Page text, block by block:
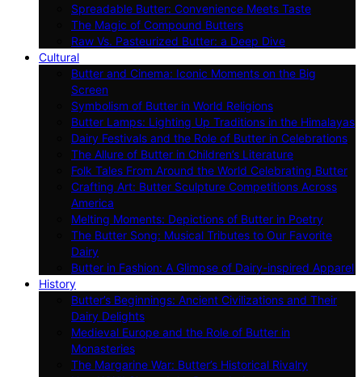
Spreadable Butter: Convenience Meets Taste
The Magic of Compound Butters
Raw Vs. Pasteurized Butter: a Deep Dive
Cultural
Butter and Cinema: Iconic Moments on the Big
Screen
Symbolism of Butter in World Religions
Butter Lamps: Lighting Up Traditions in the Himalayas
Dairy Festivals and the Role of Butter in Celebrations
The Allure of Butter in Children’s Literature
Folk Tales From Around the World Celebrating Butter
Crafting Art: Butter Sculpture Competitions Across
America
Melting Moments: Depictions of Butter in Poetry
The Butter Song: Musical Tributes to Our Favorite
Dairy
Butter in Fashion: A Glimpse of Dairy-inspired Apparel
History
Butter’s Beginnings: Ancient Civilizations and Their
Dairy Delights
Medieval Europe and the Role of Butter in
Monasteries
The Margarine War: Butter’s Historical Rivalry